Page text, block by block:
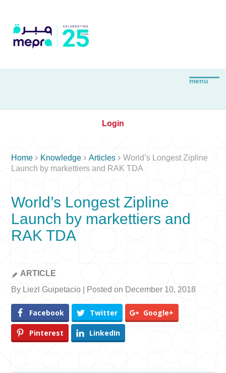
Login
Home  Knowledge Articles World’s Longest Zipline
Launch by markettiers and RAK TDA
World’s Longest Zipline
Launch by markettiers and
RAK TDA
ARTICLE
By Liezl Guipetacio | Posted on December 10, 2018
Facebook Twitter Google+
Pinterest LinkedIn